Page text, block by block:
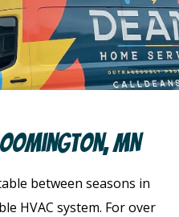
MN
between seasons in
HVAC system. For over